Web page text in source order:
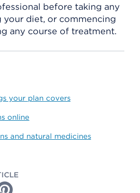
before taking any
your diet, or commencing
any course of treatment.
your plan covers
online
and natural medicines